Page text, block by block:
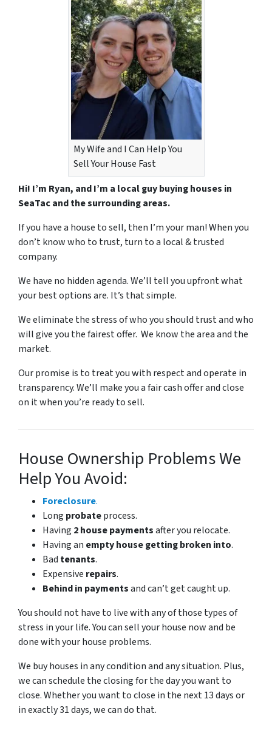
My Wife and I Can Help You
Sell Your House Fast
Hi! I’m Ryan, and I’m a local guy buying houses in
SeaTac and the surrounding areas.
If you have a house to sell, then I’m your man! When you
don’t know who to trust, turn to a local & trusted
company.
We have no hidden agenda. We’ll tell you upfront what
your best options are. It’s that simple.
We eliminate the stress of who you should trust and who
will give you the fairest offer. We know the area and the
market.
Our promise is to treat you with respect and operate in
transparency. We’ll make you a fair cash offer and close
on it when you’re ready to sell.
House Ownership Problems We
Help You Avoid:
Foreclosure.
Long probateprocess.
Having 2 house paymentsafter you relocate.
Having an empty house getting broken into.
Bad tenants.
Expensive repairs.
Behind in paymentsand can’t get caught up.
You should not have to live with any of those types of
stress in your life. You can sell your house now and be
done with your house problems.
We buy houses in any condition and any situation. Plus,
we can schedule the closing for the day you want to
close. Whether you want to close in the next 13 days or
in exactly 31 days, we can do that.